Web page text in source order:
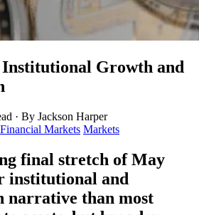
Institutional Growth and
· By Jackson Harper
Financial Markets Markets
final stretch of May
institutional and
narrative than most